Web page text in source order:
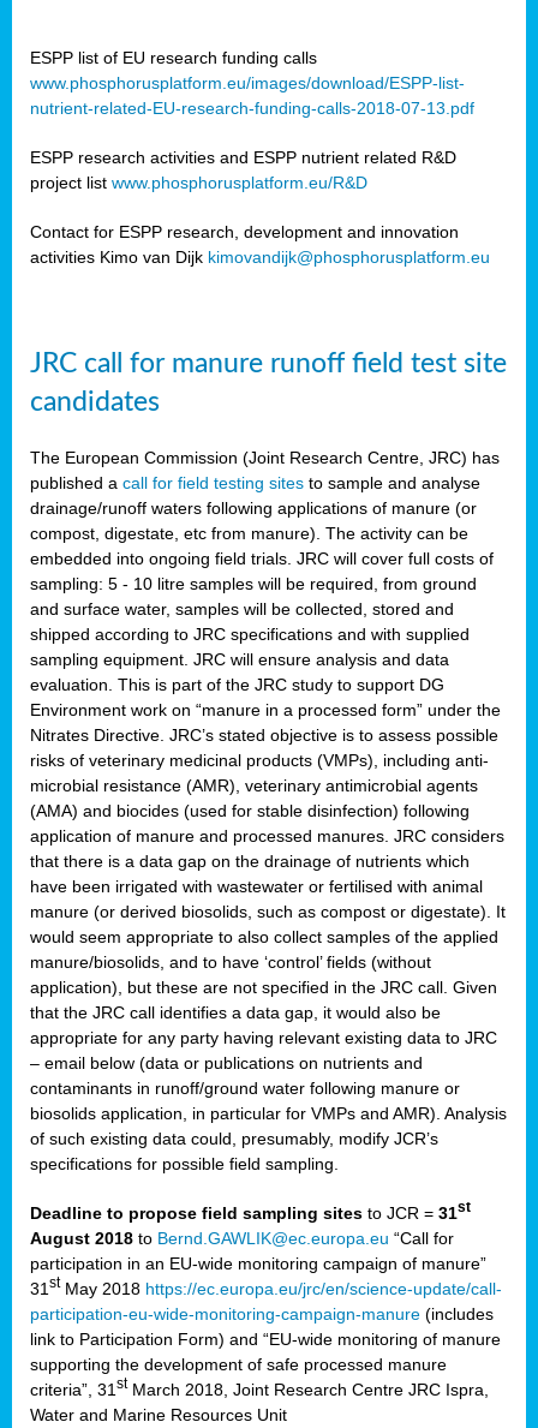
ESPP list of EU research funding calls
www.phosphorusplatform.eu/images/download/ESPP-list-
nutrient-related-EU-research-funding-calls-2018-07-13.pdf
ESPP research activities and ESPP nutrient related R&D
project list www.phosphorusplatform.eu/R&D
Contact for ESPP research, development and innovation
activities Kimo van Dijk kimovandijk@phosphorusplatform.eu
JRC call for manure runoff field test site
candidates
The European Commission (Joint Research Centre, JRC) has
published a call for field testing sites to sample and analyse
drainage/runoff waters following applications of manure (or
compost, digestate, etc from manure). The activity can be
embedded into ongoing field trials. JRC will cover full costs of
sampling: 5 - 10 litre samples will be required, from ground
and surface water, samples will be collected, stored and
shipped according to JRC specifications and with supplied
sampling equipment. JRC will ensure analysis and data
evaluation. This is part of the JRC study to support DG
Environment work on “manure in a processed form” under the
Nitrates Directive. JRC’s stated objective is to assess possible
risks of veterinary medicinal products (VMPs), including anti-
microbial resistance (AMR), veterinary antimicrobial agents
(AMA) and biocides (used for stable disinfection) following
application of manure and processed manures. JRC considers
that there is a data gap on the drainage of nutrients which
have been irrigated with wastewater or fertilised with animal
manure (or derived biosolids, such as compost or digestate). It
would seem appropriate to also collect samples of the applied
manure/biosolids, and to have ‘control’ fields (without
application), but these are not specified in the JRC call. Given
that the JRC call identifies a data gap, it would also be
appropriate for any party having relevant existing data to JRC
– email below (data or publications on nutrients and
contaminants in runoff/ground water following manure or
biosolids application, in particular for VMPs and AMR). Analysis
of such existing data could, presumably, modify JCR’s
specifications for possible field sampling.
Deadline to propose field sampling sites to JCR = 31st
August 2018 to Bernd.GAWLIK@ec.europa.eu “Call for
participation in an EU-wide monitoring campaign of manure”
31 stMay 2018 https://ec.europa.eu/jrc/en/science-update/call-
participation-eu-wide-monitoring-campaign-manure (includes
link to Participation Form) and “EU-wide monitoring of manure
supporting the development of safe processed manure
criteria”, 31 stMarch 2018, Joint Research Centre JRC Ispra,
Water and Marine Resources Unit